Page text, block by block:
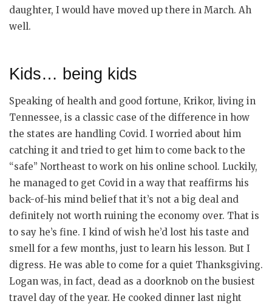
daughter, I would have moved up there in March. Ah
well.
Kids… being kids
Speaking of health and good fortune, Krikor, living in
Tennessee, is a classic case of the difference in how
the states are handling Covid. I worried about him
catching it and tried to get him to come back to the
“safe” Northeast to work on his online school. Luckily,
he managed to get Covid in a way that reaffirms his
back-of-his mind belief that it’s not a big deal and
definitely not worth ruining the economy over. That is
to say he’s fine. I kind of wish he’d lost his taste and
smell for a few months, just to learn his lesson. But I
digress. He was able to come for a quiet Thanksgiving.
Logan was, in fact, dead as a doorknob on the busiest
travel day of the year. He cooked dinner last night